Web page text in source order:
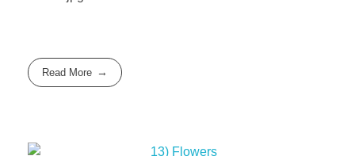
Read More